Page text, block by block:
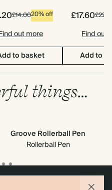
£14.0020% off
out more
to basket
£17.60
Find out
Add to
things…
Groove Rollerball Pen
Rollerball Pen